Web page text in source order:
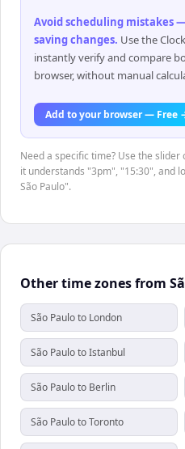
Avoid scheduling mistakes
saving changes. Use the
instantly verify and compare
browser, without manual
Add to your browser — Free
Need a specific time? Use the
it understands "3pm", "15:30", and
São Paulo".
Other time zones from
São Paulo to London
São Paulo to Istanbul
São Paulo to Berlin
São Paulo to Toronto